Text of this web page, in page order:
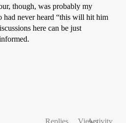
though, was probably my
had never heard “this will hit him
here can be just
Replies ViewsActivity